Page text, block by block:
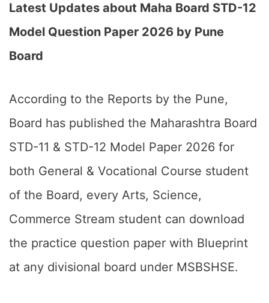
Latest Updates about Maha Board STD-12
Model Question Paper 2026 by Pune
Board
According to the Reports by the Pune,
Board has published the Maharashtra Board
STD-11 & STD-12 Model Paper 2026 for
both General & Vocational Course student
of the Board, every Arts, Science,
Commerce Stream student can download
the practice question paper with Blueprint
at any divisional board under MSBSHSE.